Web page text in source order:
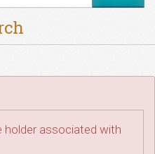
holder associated with